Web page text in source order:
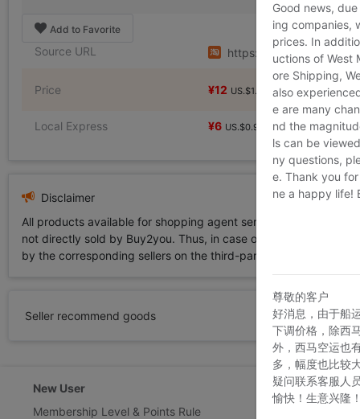
Add to Favorite
Source URL https://
Price ¥12 US.$1.83 ¥12 US.$1.83
Local Express ¥6 US.$0.92
Disclaimer
All products available for shopping agent service displayed
not directly sold by Buy2you. Thus, in case of any
by the corresponding sellers on the third-party platform while
Seller recommend goods
New User
Membership Level & Points Rule
Customer
Good news,
ing companies,
prices. In
uctions of West
ore Shipping,
also
e are many
nd the
ls can be
ny questions,
e. Thank you
ne a happy life!
尊敬的客户
好消息，由于船
下调价格，除西
外，西马空运也
多，幅度也比较
疑问联系客服人
愉快！生意兴隆